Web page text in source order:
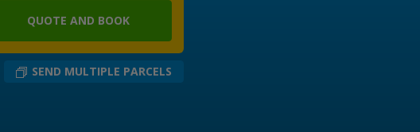
QUOTE AND BOOK
SEND MULTIPLE PARCELS